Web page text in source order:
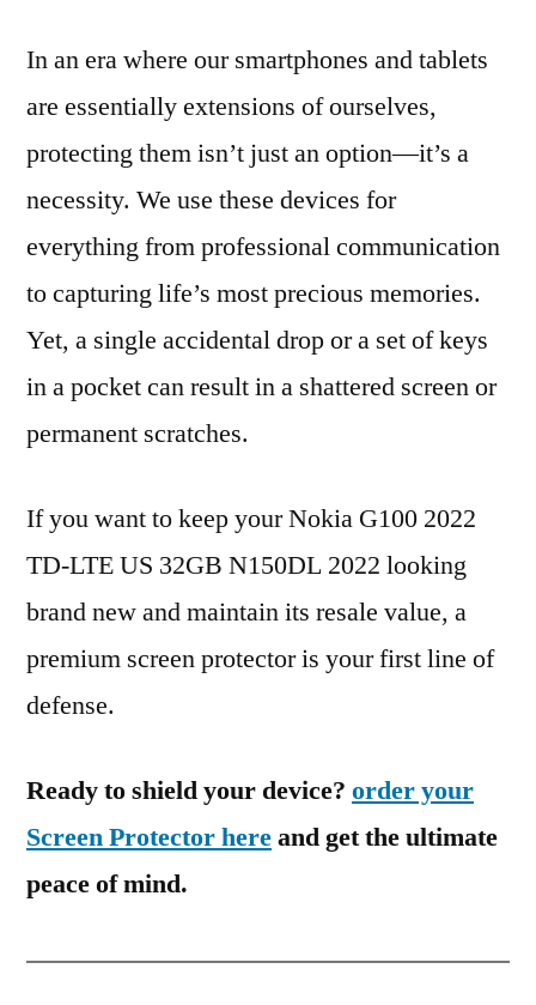
In an era where our smartphones and tablets
are essentially extensions of ourselves,
protecting them isn’t just an option—it’s a
necessity. We use these devices for
everything from professional communication
to capturing life’s most precious memories.
Yet, a single accidental drop or a set of keys
in a pocket can result in a shattered screen or
permanent scratches.
If you want to keep your Nokia G100 2022
TD-LTE US 32GB N150DL 2022 looking
brand new and maintain its resale value, a
premium screen protector is your first line of
defense.
Ready to shield your device? order your
Screen Protector hereand get the ultimate
peace of mind.